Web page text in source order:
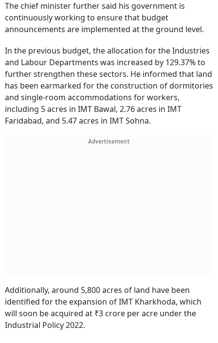
The chief minister further said his government is
continuously working to ensure that budget
announcements are implemented at the ground level.
In the previous budget, the allocation for the Industries
and Labour Departments was increased by 129.37% to
further strengthen these sectors. He informed that land
has been earmarked for the construction of dormitories
and single-room accommodations for workers,
including 5 acres in IMT Bawal, 2.76 acres in IMT
Faridabad, and 5.47 acres in IMT Sohna.
Advertisement
Additionally, around 5,800 acres of land have been
identified for the expansion of IMT Kharkhoda, which
will soon be acquired at ₹3 crore per acre under the
Industrial Policy 2022.